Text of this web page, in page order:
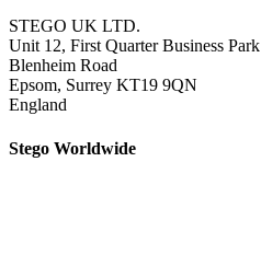
STEGO UK LTD.
Unit 12, First Quarter Business Park
Blenheim Road
Epsom, Surrey KT19 9QN
England
Stego Worldwide